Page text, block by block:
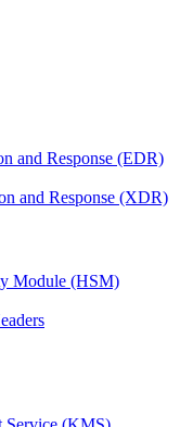
and Response (EDR)
and Response (XDR)
Module (HSM)